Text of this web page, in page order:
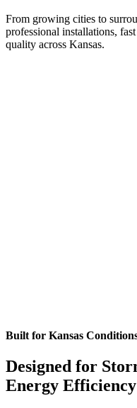
From growing cities to
professional installations,
quality across Kansas.
Built for Kansas
Designed for
Energy Efficiency